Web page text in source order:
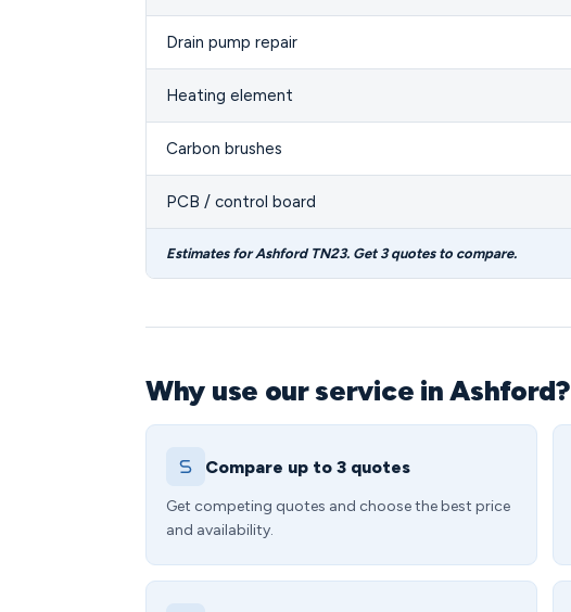
Drain pump repair
Heating element
Carbon brushes
PCB / control board
Estimates for Ashford TN23. Get 3 quotes to compare.
Why use our service in Ashford?
Compare up to 3 quotes
Get competing quotes and choose the best price
and availability.